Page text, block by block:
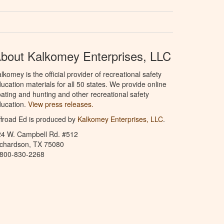
Kalkomey Enterprises, LLC
is the official provider of recreational safety
materials for all 50 states. We provide online
and hunting and other recreational safety
View press releases.
Ed is produced by Kalkomey Enterprises, LLC.
W. Campbell Rd. #512
TX 75080
830-2268